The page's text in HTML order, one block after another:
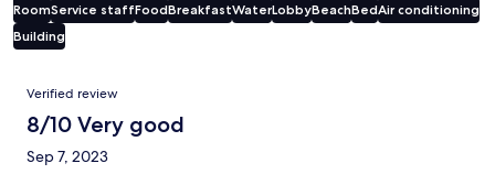
RoomService staffFoodBreakfastWaterLobbyBeachBedAir conditioning
Building
Reviews
Verified review
8/10 Very good
Sep 7, 2023